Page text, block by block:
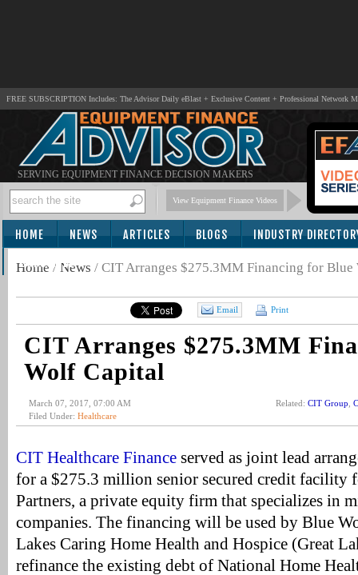
FREE SUBSCRIPTION Includes: The Advisor Daily eBlast + Exclusive Content + Professional Network
SERVING EQUIPMENT FINANCE DECISION MAKERS
View Equipment Finance Videos
HOME NEWS ARTICLES BLOGS INDUSTRY
SUBSCRIBE
Home / News / CIT Arranges $275.3MM Financing for
Email Print
CIT Arranges $275.3MM
Wolf Capital
March 07, 2017, 07:00 AM
Filed Under: Healthcare
Related: CIT Group
CIT Healthcare Finance served as joint lead
for a $275.3 million senior secured credit facility
Partners, a private equity firm that specializes in
companies. The financing will be used by Blue
Lakes Caring Home Health and Hospice (Great
refinance the existing debt of National Home